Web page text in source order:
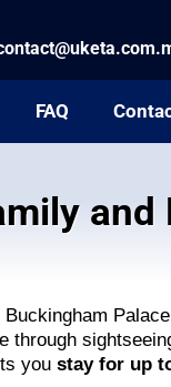
FAQ
and
through
youstay for up